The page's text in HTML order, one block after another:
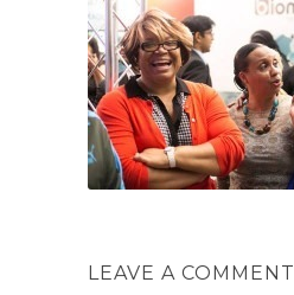
LEAVE A COMMENT